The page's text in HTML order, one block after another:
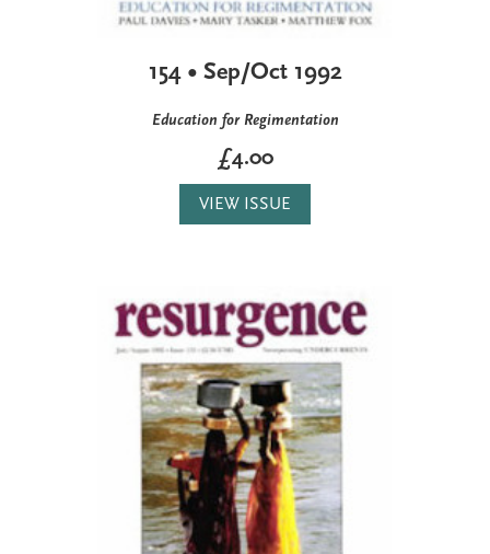
154 • Sep/Oct 1992
Education for Regimentation
£4.00
VIEW ISSUE